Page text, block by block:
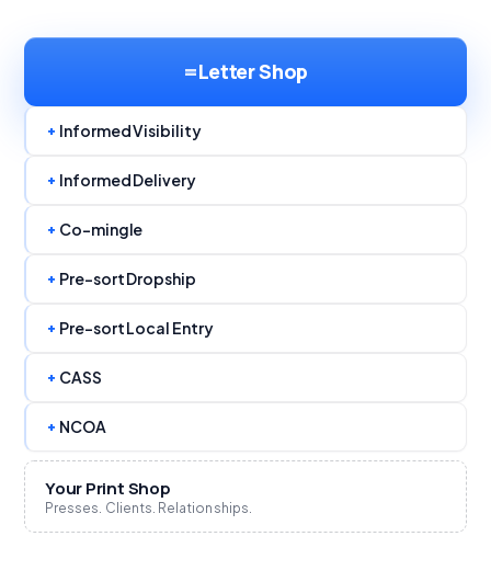
=Letter Shop
+ Informed Visibility
+ Informed Delivery
+ Co-mingle
+ Pre-sort Dropship
+ Pre-sort Local Entry
+ CASS
+ NCOA
Your Print Shop
Presses. Clients. Relationships.